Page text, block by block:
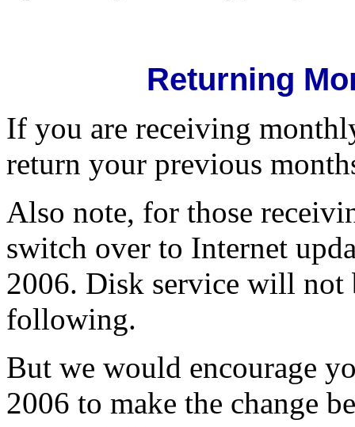
Returning
If you are receiving
return your previous
Also note, for those
switch over to Internet
2006. Disk service will not
following.
But we would encourage
2006 to make the change